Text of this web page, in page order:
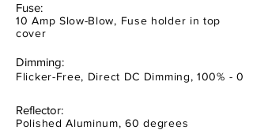
10 Amp Slow-Blow, Fuse holder in top
cover
Fuse:
Flicker-Free, Direct DC Dimming, 100% - 0
Polished Aluminum, 60 degrees
Dimming:
Reflector: